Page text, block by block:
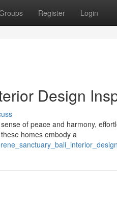
Register Login
Design
of peace and harmony,
homes embody a